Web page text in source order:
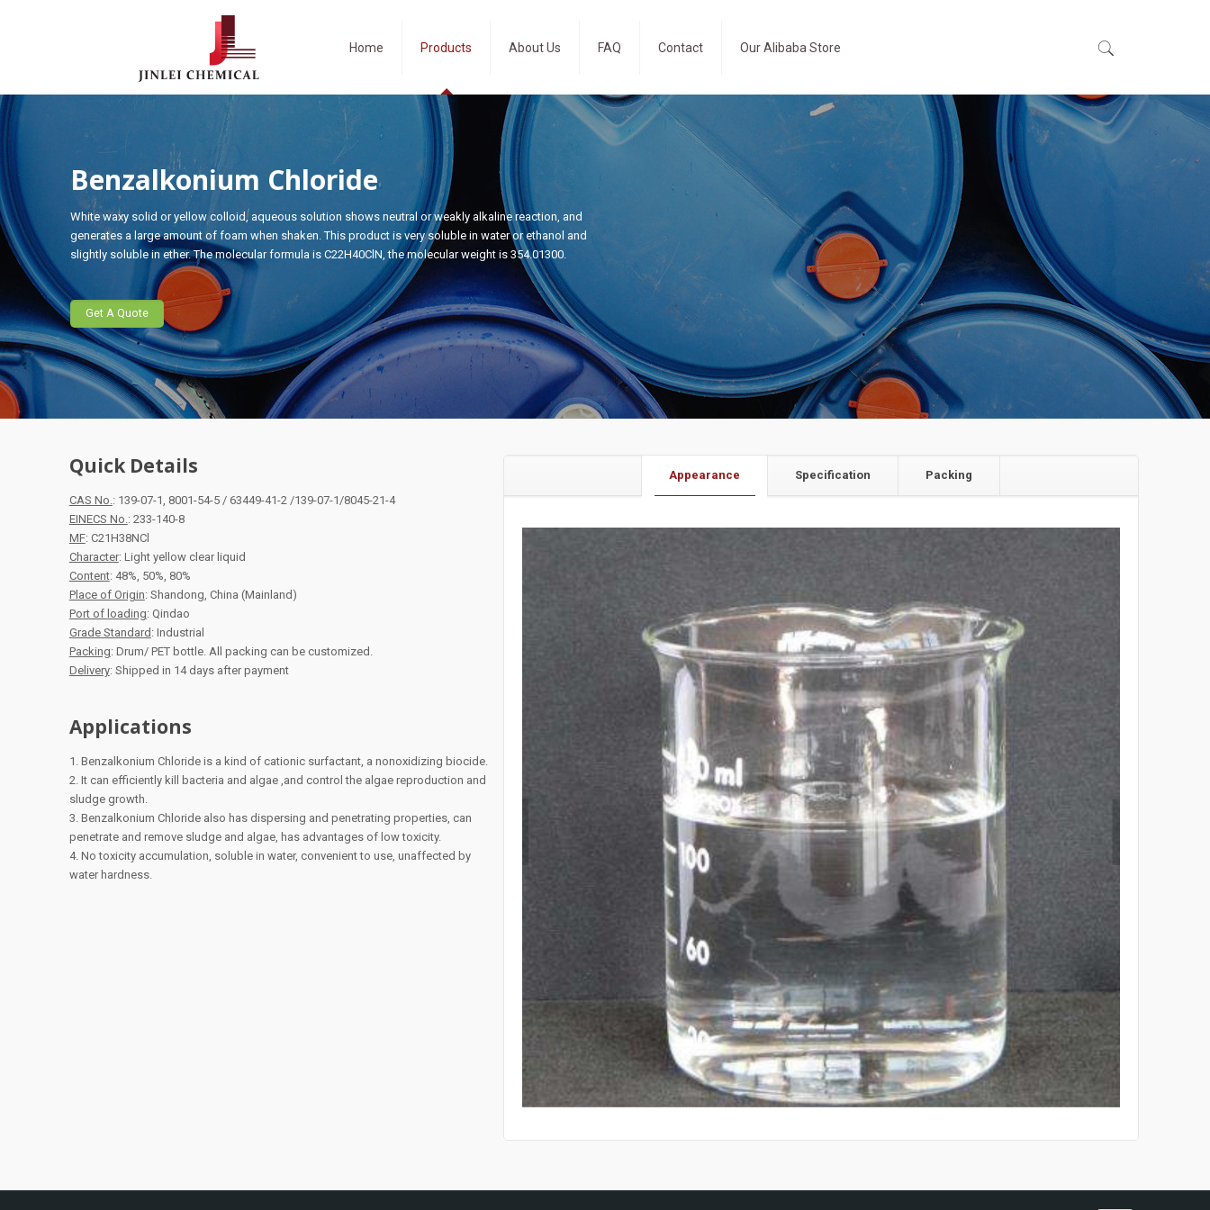
Home Products About Us FAQ Contact Our Alibaba Store
Benzalkonium Chloride
White waxy solid or yellow colloid, aqueous solution shows neutral or weakly alkaline reaction, and
generates a large amount of foam when shaken. This product is very soluble in water or ethanol and
slightly soluble in ether. The molecular formula is C22H40ClN, the molecular weight is 354.01300.
Get A Quote
Quick Details
CAS No.: 139-07-1, 8001-54-5 / 63449-41-2 /139-07-1/8045-21-4
EINECS No.: 233-140-8
MF: C21H38NCl
Character: Light yellow clear liquid
Content: 48%, 50%, 80%
Place of Origin: Shandong, China (Mainland)
Port of loading: Qindao
Grade Standard : Industrial
Packing: Drum/ PET bottle. All packing can be customized.
Delivery: Shipped in 14 days after payment
Applications
1. Benzalkonium Chloride is a kind of cationic surfactant, a nonoxidizing biocide.
2. It can efficiently kill bacteria and algae ,and control the algae reproduction and
sludge growth.
3. Benzalkonium Chloride also has dispersing and penetrating properties, can
penetrate and remove sludge and algae, has advantages of low toxicity.
4. No toxicity accumulation, soluble in water, convenient to use, unaffected by
water hardness.
Appearance Specification Packing